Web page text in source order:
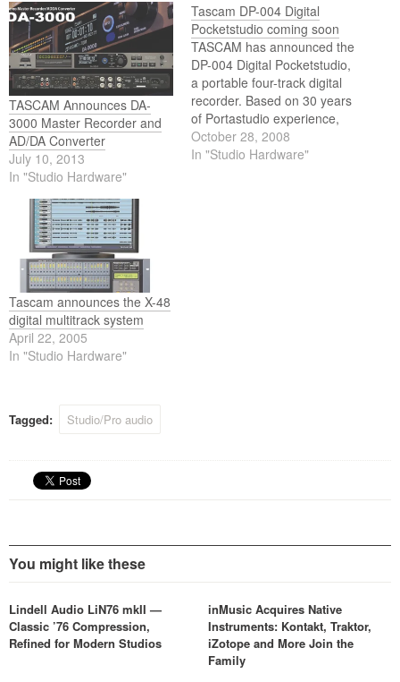
TASCAM Announces DA-
3000 Master Recorder and
AD/DA Converter
July 10, 2013
In "Studio Hardware"
Tascam DP-004 Digital
Pocketstudio coming soon
TASCAM has announced the
DP-004 Digital Pocketstudio,
a portable four-track digital
recorder. Based on 30 years
of Portastudio experience,
the DP-004 retains the
legendary ease-of-use of
October 28, 2008
In "Studio Hardware"
Tascam announces the X-48
digital multitrack system
April 22, 2005
In "Studio Hardware"
Tagged: Studio/Pro audio
You might like these
Lindell Audio LiN76 mkII —
Classic ’76 Compression,
Refined for Modern Studios
inMusic Acquires Native
Instruments: Kontakt, Traktor,
iZotope and More Join the
Family